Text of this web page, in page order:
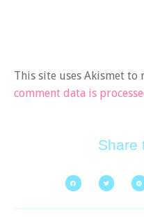
This site uses Akismet to
comment data is
Share